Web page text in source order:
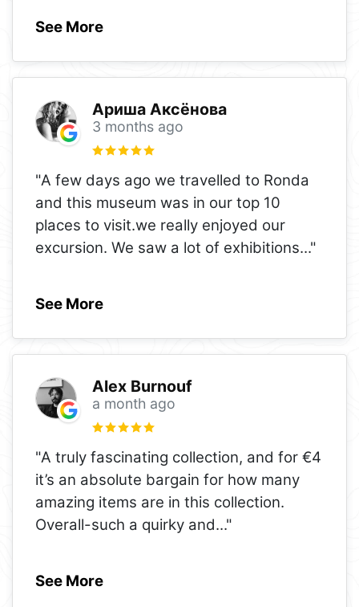
See More
Ариша Аксёнова
3 months ago
"A few days ago we travelled to Ronda
and this museum was in our top 10
places to visit.we really enjoyed our
excursion. We saw a lot of exhibitions..."
See More
Alex Burnouf
a month ago
"A truly fascinating collection, and for €4
it’s an absolute bargain for how many
amazing items are in this collection.
Overall-such a quirky and..."
See More